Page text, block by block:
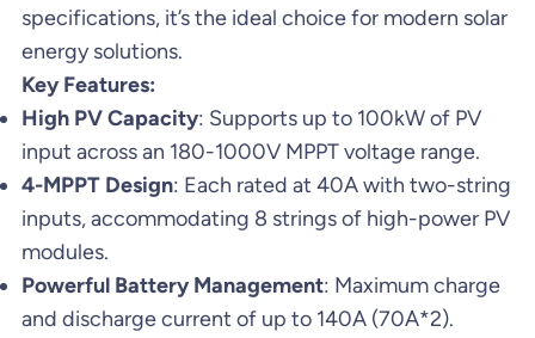
specifications, it’s the ideal choice for modern solar
energy solutions.
Key Features:
High PV Capacity: Supports up to 100kW of PV
input across an 180-1000V MPPT voltage range.
4-MPPT Design: Each rated at 40A with two-string
inputs, accommodating 8 strings of high-power PV
modules.
Powerful Battery Management: Maximum charge
and discharge current of up to 140A (70A*2).